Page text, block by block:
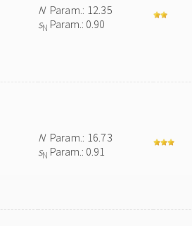
NParam.: 12.35
sN Param.: 0.90
NParam.: 16.73
sN Param.: 0.91